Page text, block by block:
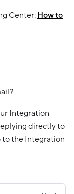
Center: How to
Integration
directly to
to the Integration